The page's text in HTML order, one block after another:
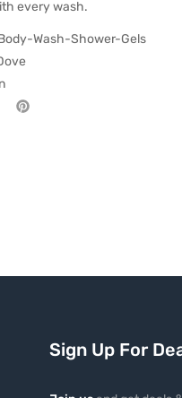
every wash.
Wash-Shower-Gels
Twitter
in a new window.
on Facebook
in a new window.
Pin on Pinterest
Opens in a new window.
Sign Up For